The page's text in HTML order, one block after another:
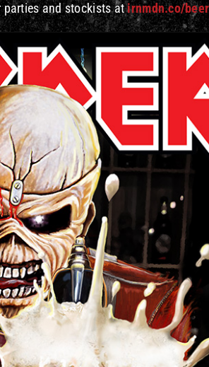
parties and stockists atirnmdn.co/beer